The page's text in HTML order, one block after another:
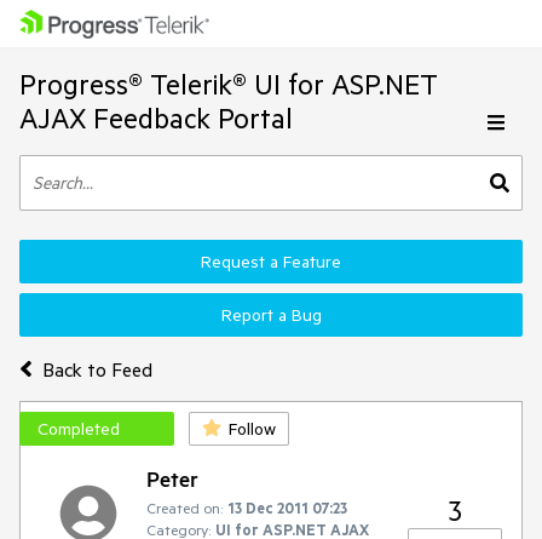
Progress® Telerik® UI for ASP.NET
AJAX Feedback Portal
Back to Feed
Request a Feature
Report a Bug
Completed Follow
Peter
Created on: 13 Dec 2011 07:23
Category: UI for ASP.NET AJAX
3